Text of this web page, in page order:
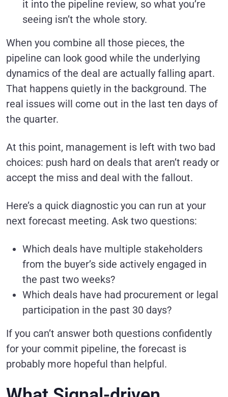
it into the pipeline review, so what you’re
seeing isn’t the whole story.
When you combine all those pieces, the
pipeline can look good while the underlying
dynamics of the deal are actually falling apart.
That happens quietly in the background. The
real issues will come out in the last ten days of
the quarter.
At this point, management is left with two bad
choices: push hard on deals that aren’t ready or
accept the miss and deal with the fallout.
Here’s a quick diagnostic you can run at your
next forecast meeting. Ask two questions:
Which deals have multiple stakeholders
from the buyer’s side actively engaged in
the past two weeks?
Which deals have had procurement or legal
participation in the past 30 days?
If you can’t answer both questions confidently
for your commit pipeline, the forecast is
probably more hopeful than helpful.